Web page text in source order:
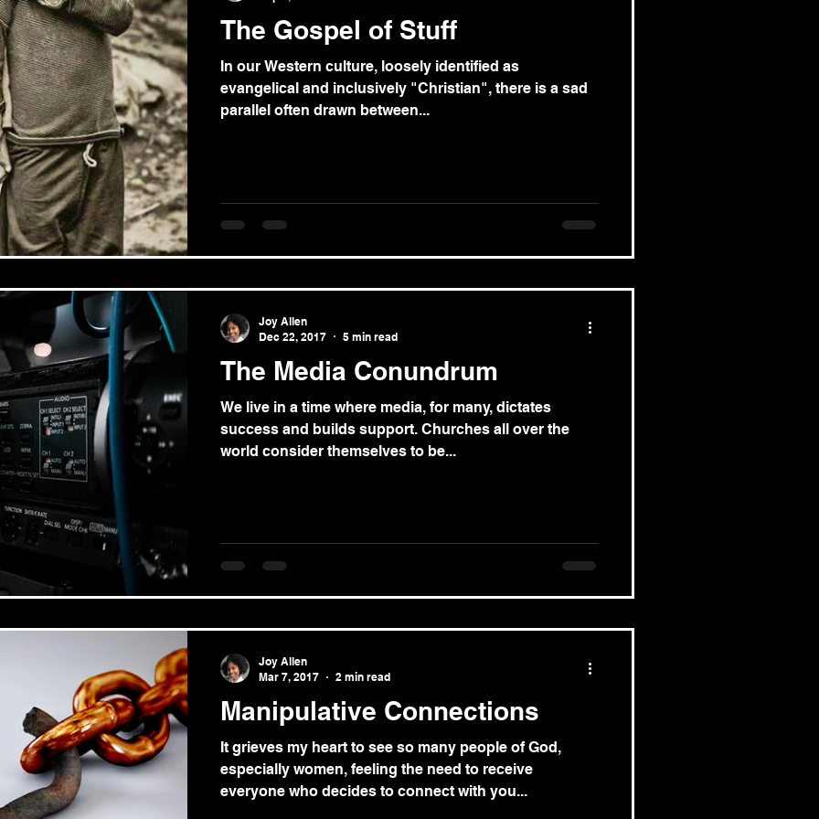
The Gospel of Stuff
In our Western culture, loosely identified as
evangelical and inclusively "Christian", there is a sad
parallel often drawn between...
The Media Conundrum
We live in a time where media, for many, dictates
success and builds support. Churches all over the
world consider themselves to be...
Joy Allen
Dec 22, 2017
5 min read
Manipulative Connections
It grieves my heart to see so many people of God,
especially women, feeling the need to receive
everyone who decides to connect with you...
Joy Allen
Mar 7, 2017
2 min read